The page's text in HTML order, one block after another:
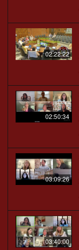
02:22:22
02:50:34
03:09:26
03:40:00